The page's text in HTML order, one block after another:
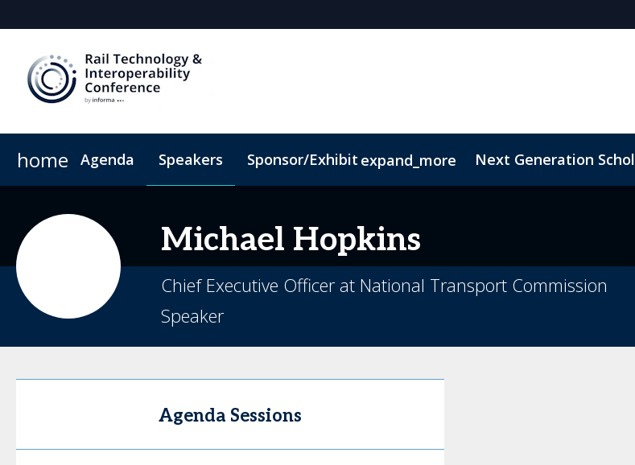
home Agenda Speakers Sponsor/Exhibit expand_more Next Generation
Michael Hopkins
Chief Executive Officer at National Transport Commission
Speaker
Agenda Sessions